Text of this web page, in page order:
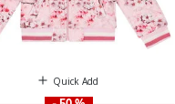
Quick Add